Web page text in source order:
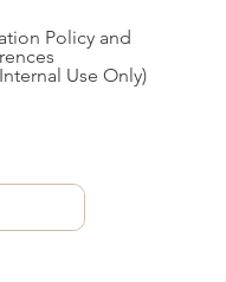
Policy and
Use Only)